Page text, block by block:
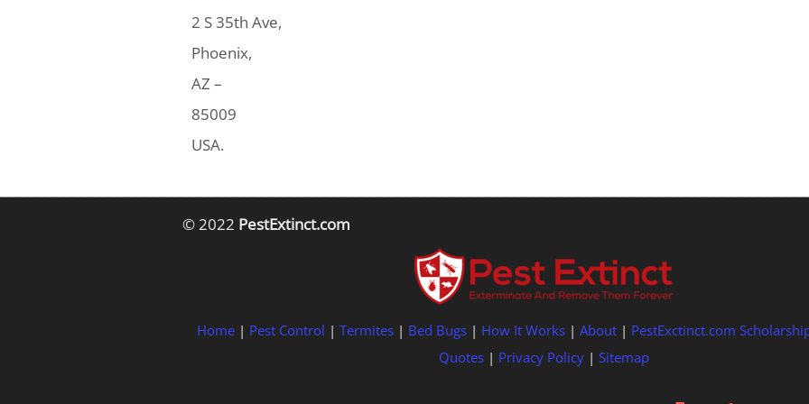
2 S 35th Ave,
Phoenix,
AZ –
85009
USA.
© 2022 PestExtinct.com
Home | Pest Control | Termites | Bed Bugs | How It Works | About | PestExctinct.com
Quotes| Privacy Policy| Sitemap